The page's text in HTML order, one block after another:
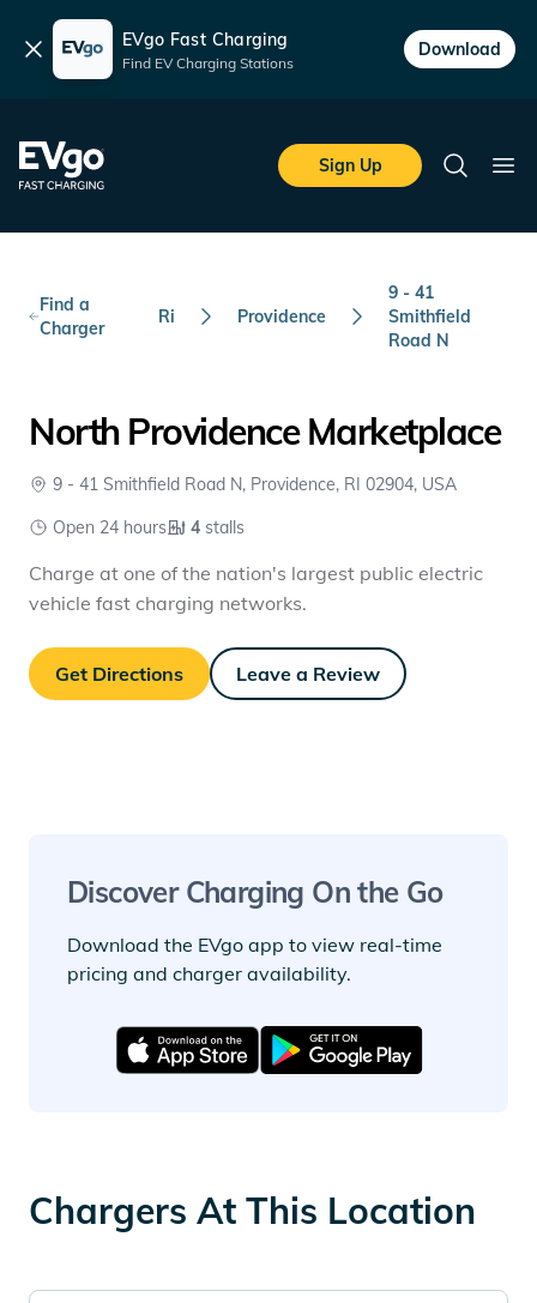
Dismiss EVgo Fast Charging
Find EV Charging Stations
Download
EVgo Fast Charging
Sign Up
Search
Find a
Charger
Ri Providence
9 - 41
Smithfield
Road N
North Providence Marketplace
9 - 41 Smithfield Road N, Providence, RI 02904, USA
Open 24 hours
4 stalls
Charge at one of the nation's largest public electric
vehicle fast charging networks.
Get Directions Leave a Review
Discover Charging On the Go
Download the EVgo app to view real-time
pricing and charger availability.
Chargers At This Location